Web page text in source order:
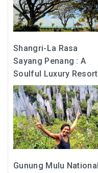
Shangri-La Rasa
Sayang Penang : A
Soulful Luxury Resort
Gunung Mulu National